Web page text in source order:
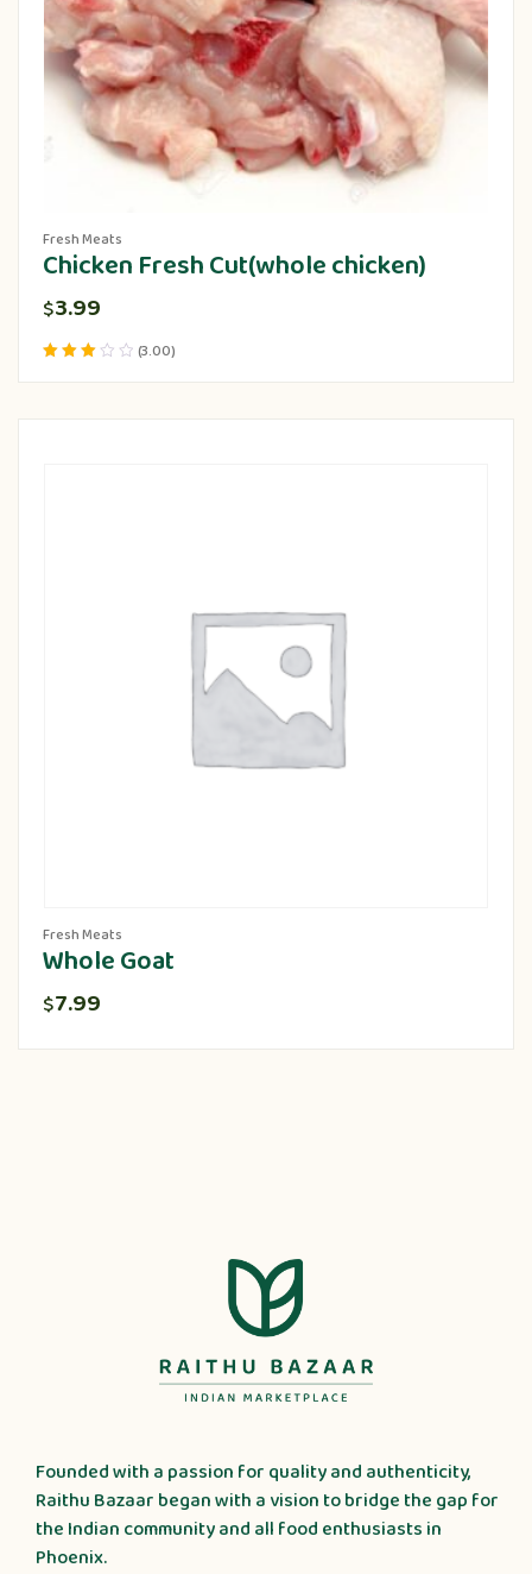
Fresh Meats
Chicken Fresh Cut(whole chicken)
$3.99
3.00
(3.00)
Fresh Meats
Whole Goat
$7.99
Founded with a passion for quality and authenticity,
Raithu Bazaar began with a vision to bridge the gap for
the Indian community and all food enthusiasts in
Phoenix.